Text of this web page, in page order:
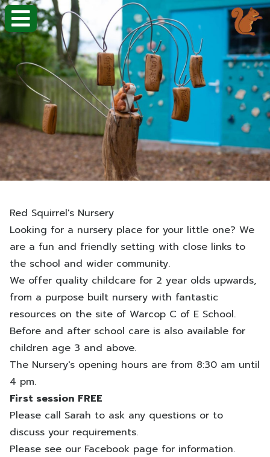
Red Squirrel's Nursery
Looking for a nursery place for your little one? We
are a fun and friendly setting with close links to
the school and wider community.
We offer quality childcare for 2 year olds upwards,
from a purpose built nursery with fantastic
resources on the site of Warcop C of E School.
Before and after school care is also available for
children age 3 and above.
The Nursery's opening hours are from 8:30 am until
4 pm.
First session FREE
Please call Sarah to ask any questions or to
discuss your requirements.
Please see our Facebook page for information.